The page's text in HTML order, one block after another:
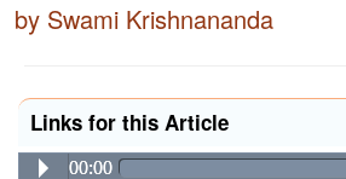
by Swami Krishnananda
Links for this Article
00:00